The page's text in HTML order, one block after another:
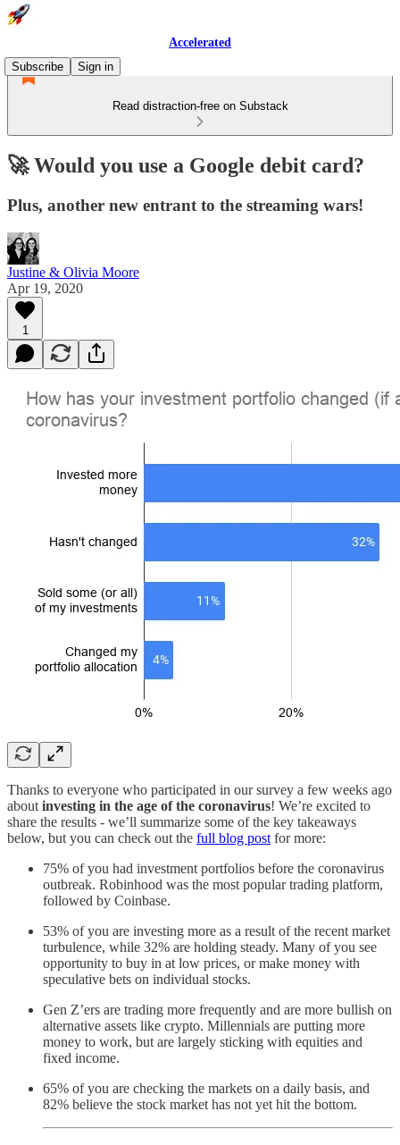
Accelerated
Subscribe
Sign in
Read distraction-free on Substack
🚀 Would you use a Google debit card?
Plus, another new entrant to the streaming wars!
Justine & Olivia Moore
Apr 19, 2020
1
Thanks to everyone who participated in our survey a few weeks ago
about investing in the age of the coronavirus! We’re excited to
share the results - we’ll summarize some of the key takeaways
below, but you can check out the full blog post for more:
75% of you had investment portfolios before the coronavirus
outbreak. Robinhood was the most popular trading platform,
followed by Coinbase.
53% of you are investing more as a result of the recent market
turbulence, while 32% are holding steady. Many of you see
opportunity to buy in at low prices, or make money with
speculative bets on individual stocks.
Gen Z’ers are trading more frequently and are more bullish on
alternative assets like crypto. Millennials are putting more
money to work, but are largely sticking with equities and
fixed income.
65% of you are checking the markets on a daily basis, and
82% believe the stock market has not yet hit the bottom.